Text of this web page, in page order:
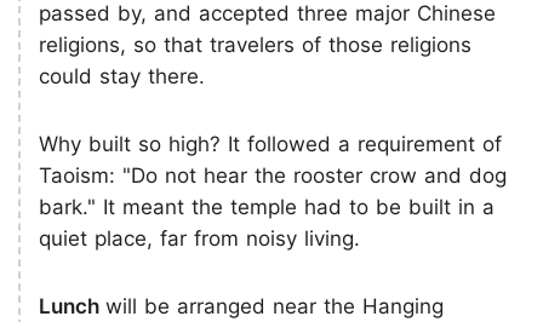
passed by, and accepted three major Chinese
religions, so that travelers of those religions
could stay there.
Why built so high? It followed a requirement of
Taoism: "Do not hear the rooster crow and dog
bark." It meant the temple had to be built in a
quiet place, far from noisy living.
Lunch will be arranged near the Hanging